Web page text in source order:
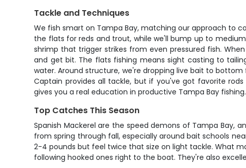
Tackle and Techniques
We fish smart on Tampa Bay, matching our approach to
the flats for reds and trout, while we'll bump up to
shrimp that trigger strikes from even pressured fish.
and get bit. The flats fishing means sight casting to
water. Around structure, we're dropping live bait to
Captain provides all tackle, but if you've got favorite
gives you a real education in productive Tampa Bay fishing.
Top Catches This Season
Spanish Mackerel are the speed demons of Tampa Bay,
from spring through fall, especially around bait schools
2-4 pounds but feel twice that size on light tackle. What
following hooked ones right to the boat. They're also